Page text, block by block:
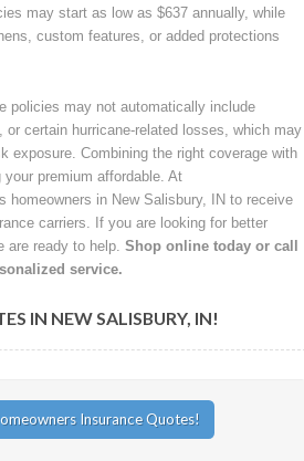
may start as low as $637 annually, while
custom features, or added protections
policies may not automatically include
certain hurricane-related losses, which may
exposure. Combining the right coverage with
premium affordable. At
homeowners in New Salisbury, IN to receive
carriers. If you are looking for better
ready to help. Shop online today or call
service.
IN NEW SALISBURY, IN!